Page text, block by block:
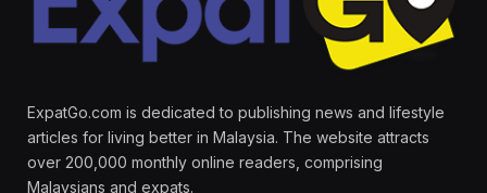
ExpatGo.com is dedicated to publishing news and lifestyle
articles for living better in Malaysia. The website attracts
over 200,000 monthly online readers, comprising
Malaysians and expats.